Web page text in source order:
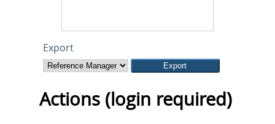
Export
Actions (login required)